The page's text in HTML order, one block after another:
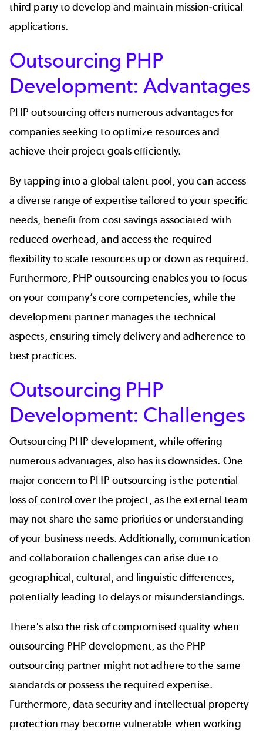
third party to develop and maintain mission-critical
applications.
Outsourcing PHP
Development: Advantages
PHP outsourcing offers numerous advantages for
companies seeking to optimize resources and
achieve their project goals efficiently.
By tapping into a global talent pool, you can access
a diverse range of expertise tailored to your specific
needs, benefit from cost savings associated with
reduced overhead, and access the required
flexibility to scale resources up or down as required.
Furthermore, PHP outsourcing enables you to focus
on your company’s core competencies, while the
development partner manages the technical
aspects, ensuring timely delivery and adherence to
best practices.
Outsourcing PHP
Development: Challenges
Outsourcing PHP development, while offering
numerous advantages, also has its downsides. One
major concern to PHP outsourcing is the potential
loss of control over the project, as the external team
may not share the same priorities or understanding
of your business needs. Additionally, communication
and collaboration challenges can arise due to
geographical, cultural, and linguistic differences,
potentially leading to delays or misunderstandings.
There's also the risk of compromised quality when
outsourcing PHP development, as the PHP
outsourcing partner might not adhere to the same
standards or possess the required expertise.
Furthermore, data security and intellectual property
protection may become vulnerable when working